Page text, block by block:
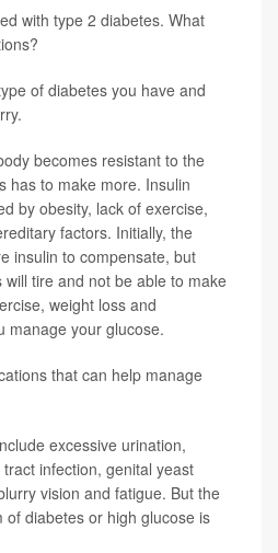
with type 2 diabetes. What
of diabetes you have and
becomes resistant to the
has to make more. Insulin
by obesity, lack of exercise,
factors. Initially, the
insulin to compensate, but
tire and not be able to make
weight loss and
manage your glucose.
that can help manage
excessive urination,
infection, genital yeast
vision and fatigue. But the
of diabetes or high glucose is